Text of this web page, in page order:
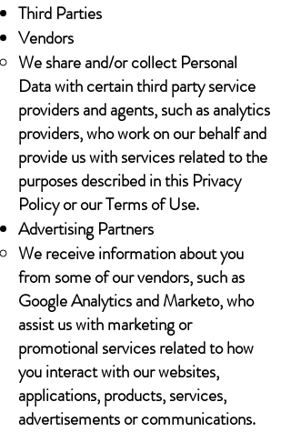
Third Parties
Vendors
We share and/or collect Personal
Data with certain third party service
providers and agents, such as analytics
providers, who work on our behalf and
provide us with services related to the
purposes described in this Privacy
Policy or our Terms of Use.
Advertising Partners
We receive information about you
from some of our vendors, such as
Google Analytics and Marketo, who
assist us with marketing or
promotional services related to how
you interact with our websites,
applications, products, services,
advertisements or communications.